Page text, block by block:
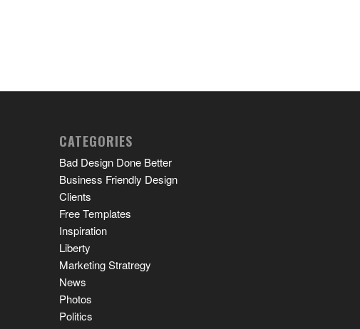
CATEGORIES
Bad Design Done Better
Business Friendly Design
Clients
Free Templates
Inspiration
Liberty
Marketing Stratregy
News
Photos
Politics